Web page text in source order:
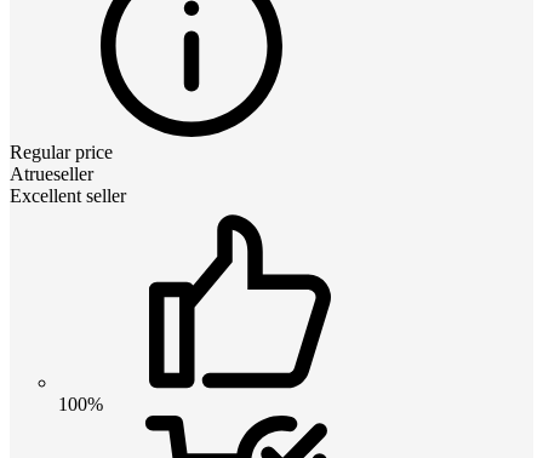
Regular price
Atrueseller
Excellent seller
100%